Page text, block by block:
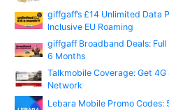
giffgaff’s £14 Unlimited Data
Inclusive EU Roaming
giffgaff Broadband Deals:
6 Months
Talkmobile Coverage: Get 4G
Network
Lebara Mobile Promo Codes: